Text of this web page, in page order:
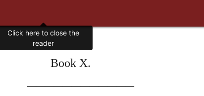
Book X.
————————————
Click here to close the
reader